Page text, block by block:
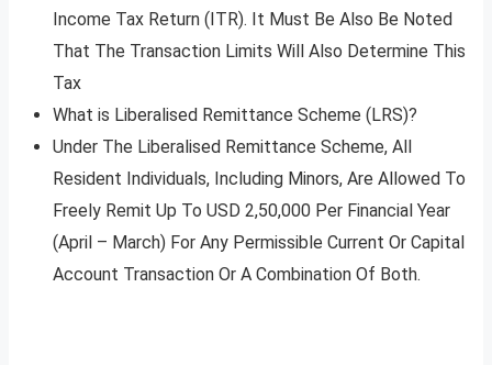
Income Tax Return (ITR). It Must Be Also Be Noted
That The Transaction Limits Will Also Determine This
Tax
What is Liberalised Remittance Scheme (LRS)?
Under The Liberalised Remittance Scheme, All
Resident Individuals, Including Minors, Are Allowed To
Freely Remit Up To USD 2,50,000 Per Financial Year
(April – March) For Any Permissible Current Or Capital
Account Transaction Or A Combination Of Both.